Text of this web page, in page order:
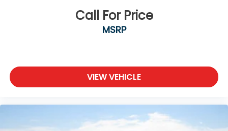
Call For Price
MSRP
VIEW VEHICLE